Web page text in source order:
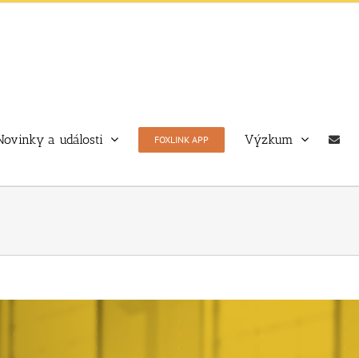
a události FOXLINK APP Výzkum